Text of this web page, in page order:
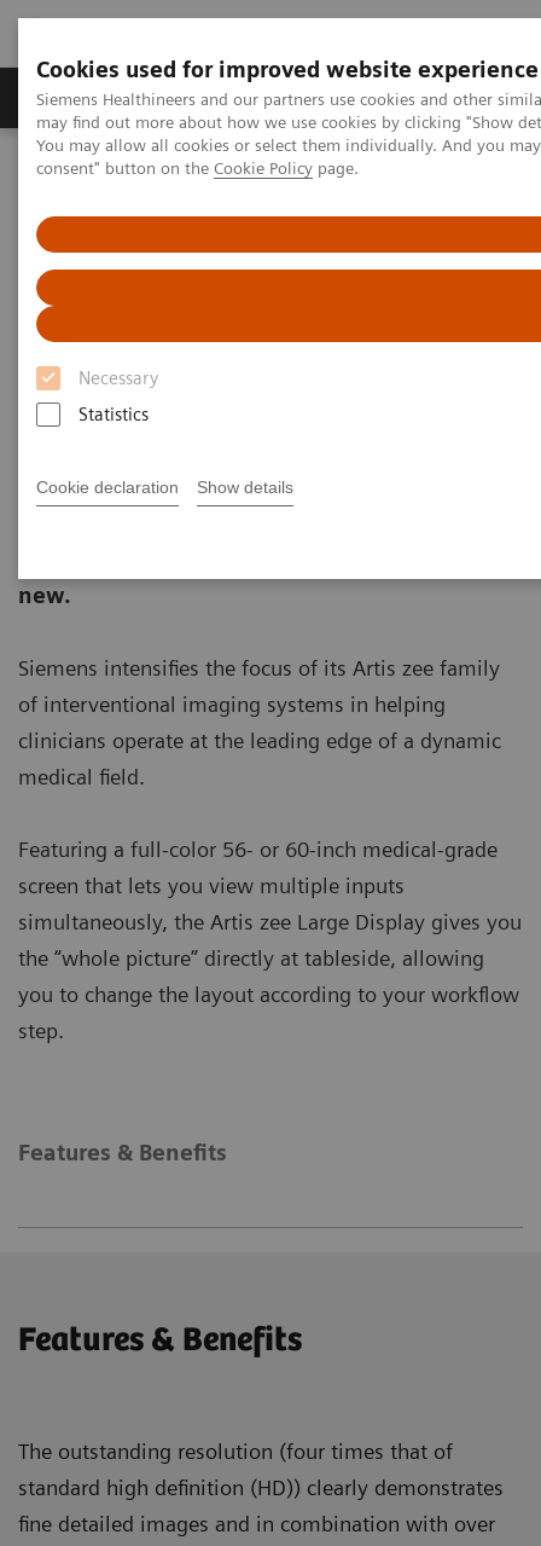
Cookies used for improved website experience
Siemens Healthineers and our partners use cookies and other
may find out more about how we use cookies by clicking "Show
You may allow all cookies or select them individually. And you
consent" button on the Cookie Policy page.
Necessary
Statistics
Cookie declaration Show details
Produkter och lösningar Kliniska specialiteter
Hem Bilddiagnostik
Refurbished Systems - ecoline
Large Display for Artis zee ecoline
Large Display for Artis zee
ecoline
Changing the view of interventions.
new.
Siemens intensifies the focus of its Artis zee family
of interventional imaging systems in helping
clinicians operate at the leading edge of a dynamic
medical field.
Featuring a full-color 56- or 60-inch medical-grade
screen that lets you view multiple inputs
simultaneously, the Artis zee Large Display gives you
the “whole picture” directly at tableside, allowing
you to change the layout according to your workflow
step.
Features & Benefits
Features & Benefits
The outstanding resolution (four times that of
standard high definition (HD)) clearly demonstrates
fine detailed images and in combination with over